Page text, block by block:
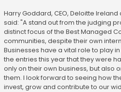
Harry Goddard, CEO, Deloitte
said: "A stand out from the judging
distinct focus of the Best Managed
communities, despite their own
Businesses have a vital role to play
the entries this year that they were
only on their own business, but also
them. I look forward to seeing how
invest, grow and contribute to our